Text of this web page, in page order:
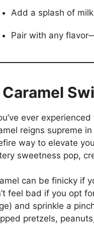
Add a splash of
Pair with any
Caramel
ever
reigns supreme
way to elevate
sweetness pop,
can be finicky if
feel bad if you opt
and sprinkle a
pretzels,